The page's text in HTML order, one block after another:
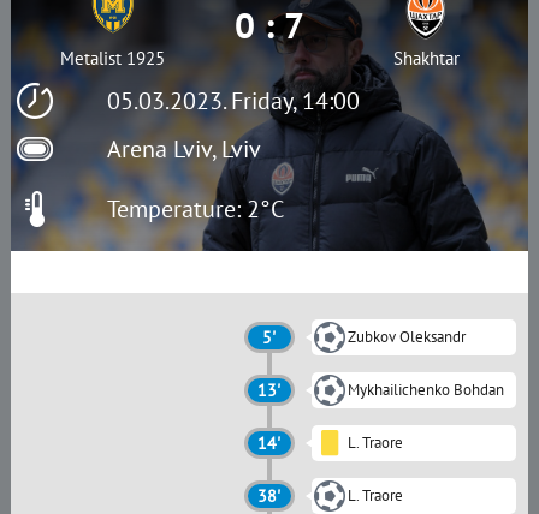
05.03.2023. Friday, 14:00
Arena Lviv, Lviv
Metalist 1925
0 : 7
Shakhtar
Temperature: 2°C
5' Zubkov Oleksandr
13' Mykhailichenko Bohdan
14' L. Traore
38' L. Traore